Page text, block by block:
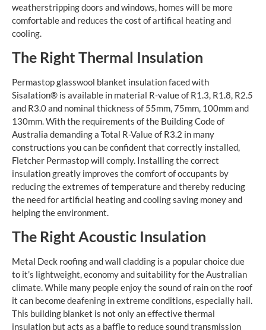
weatherstripping doors and windows, homes will be more
comfortable and reduces the cost of artifical heating and
cooling.
The Right Thermal Insulation
Permastop glasswool blanket insulation faced with
Sisalation® is available in material R-value of R1.3, R1.8, R2.5
and R3.0 and nominal thickness of 55mm, 75mm, 100mm and
130mm. With the requirements of the Building Code of
Australia demanding a Total R-Value of R3.2 in many
constructions you can be confident that correctly installed,
Fletcher Permastop will comply. Installing the correct
insulation greatly improves the comfort of occupants by
reducing the extremes of temperature and thereby reducing
the need for artificial heating and cooling saving money and
helping the environment.
The Right Acoustic Insulation
Metal Deck roofing and wall cladding is a popular choice due
to it’s lightweight, economy and suitability for the Australian
climate. While many people enjoy the sound of rain on the roof
it can become deafening in extreme conditions, especially hail.
This building blanket is not only an effective thermal
insulation but acts as a baffle to reduce sound transmission